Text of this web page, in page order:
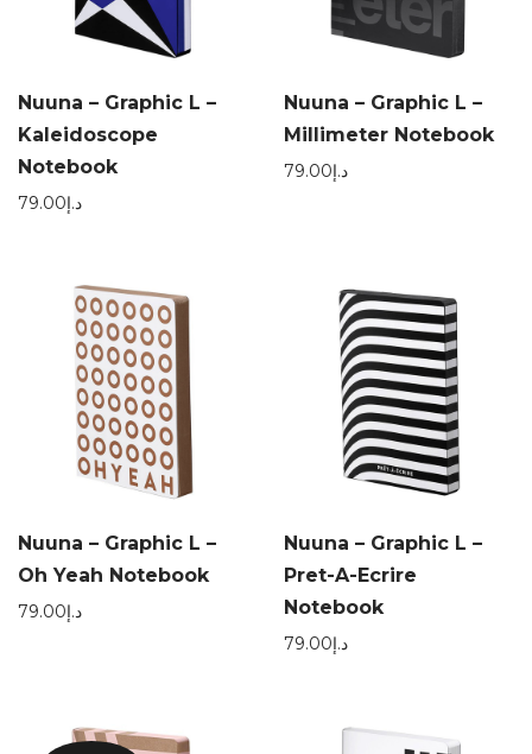
Nuuna – Graphic L –
Kaleidoscope
Notebook
د.إ79.00
Nuuna – Graphic L –
Millimeter Notebook
د.إ79.00
Nuuna – Graphic L –
Oh Yeah Notebook
د.إ79.00
Nuuna – Graphic L –
Pret-A-Ecrire
Notebook
د.إ79.00